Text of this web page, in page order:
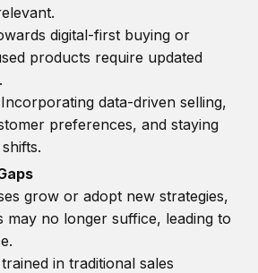
digital-first buying or
products require updated
data-driven selling,
preferences, and staying
grow or adopt new strategies,
may no longer suffice, leading to
in traditional sales